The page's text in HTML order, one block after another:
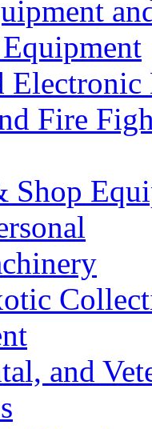
Electronic
Fire
Shop
and